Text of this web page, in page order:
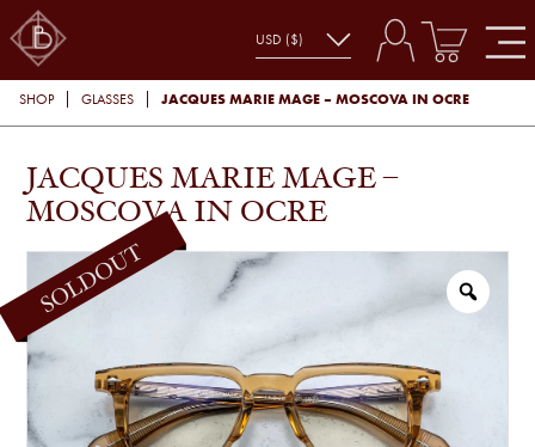
SHOP GLASSES JACQUES MARIE MAGE – MOSCOVA IN OCRE
JACQUES MARIE MAGE –
MOSCOVA IN OCRE